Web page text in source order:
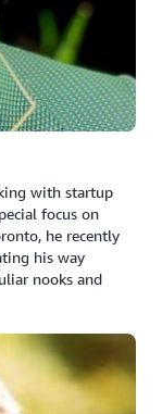
with startup
focus on
he recently
his way
nooks and